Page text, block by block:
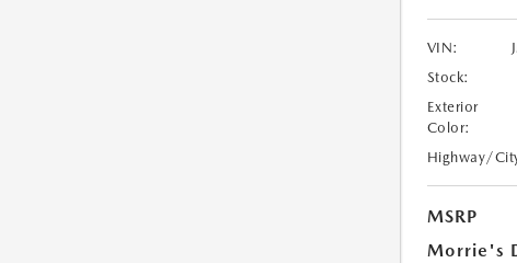
VIN:
Stock:
Exterior
Color:
Highway/
MSRP
Morrie's